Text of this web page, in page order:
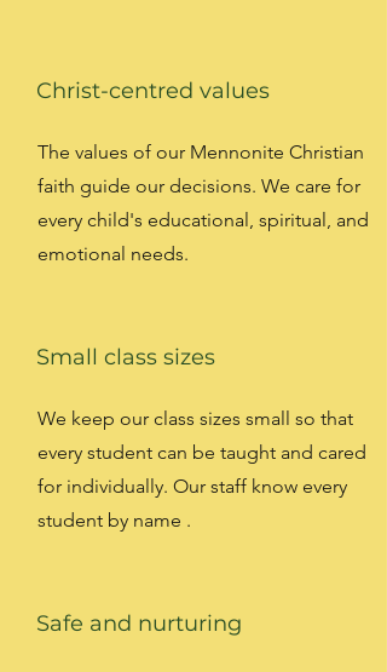
Christ-centred values
The values of our Mennonite Christian
faith guide our decisions. We care for
every child's educational, spiritual, and
emotional needs.
Small class sizes
We keep our class sizes small so that
every student can be taught and cared
for individually. Our staff know every
student by name .
Safe and nurturing